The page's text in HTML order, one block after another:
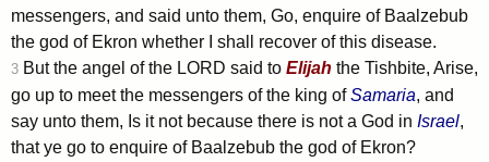
messengers, and said unto them, Go, enquire of Baalzebub
the god of Ekron whether I shall recover of this disease.
3 But the angel of the LORD said to Elijah the Tishbite, Arise,
go up to meet the messengers of the king ofSamaria, and
say unto them, Is it not because there is not a God in Israel,
that ye go to enquire of Baalzebub the god of Ekron?